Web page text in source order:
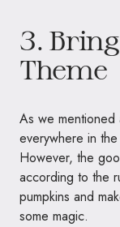
3.
Theme
As we mentioned
everywhere in
However, the
according to the
pumpkins and
some magic.